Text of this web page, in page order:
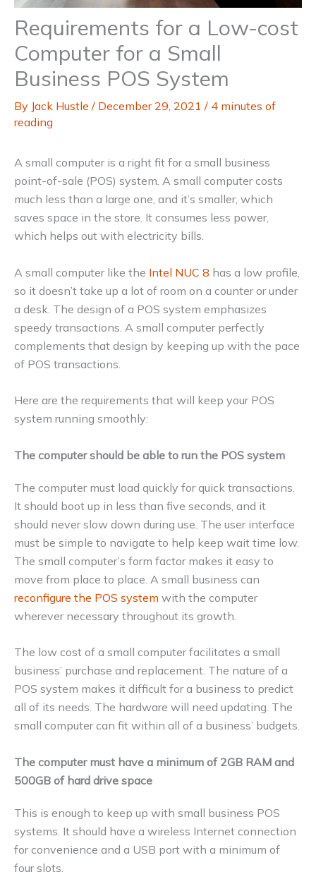
Requirements for a Low-cost
Computer for a Small
Business POS System
By Jack Hustle / December 29, 2021 / 4 minutes of
reading
A small computer is a right fit for a small business
point-of-sale (POS) system. A small computer costs
much less than a large one, and it’s smaller, which
saves space in the store. It consumes less power,
which helps out with electricity bills.
A small computer like the Intel NUC 8 has a low profile,
so it doesn’t take up a lot of room on a counter or under
a desk. The design of a POS system emphasizes
speedy transactions. A small computer perfectly
complements that design by keeping up with the pace
of POS transactions.
Here are the requirements that will keep your POS
system running smoothly:
The computer should be able to run the POS system
The computer must load quickly for quick transactions.
It should boot up in less than five seconds, and it
should never slow down during use. The user interface
must be simple to navigate to help keep wait time low.
The small computer’s form factor makes it easy to
move from place to place. A small business can
reconfigure the POS system with the computer
wherever necessary throughout its growth.
The low cost of a small computer facilitates a small
business’ purchase and replacement. The nature of a
POS system makes it difficult for a business to predict
all of its needs. The hardware will need updating. The
small computer can fit within all of a business’ budgets.
The computer must have a minimum of 2GB RAM and
500GB of hard drive space
This is enough to keep up with small business POS
systems. It should have a wireless Internet connection
for convenience and a USB port with a minimum of
four slots.